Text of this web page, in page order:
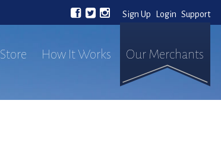
Sign Up Login Support
Store How It Works Our Merchants